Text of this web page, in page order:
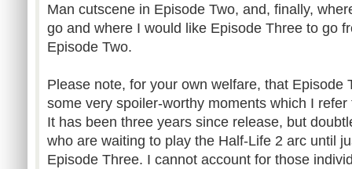
Man cutscene in Episode Two, and, finally,
go and where I would like Episode Three to go
Episode Two.
Please note, for your own welfare, that Episode
some very spoiler-worthy moments which I
It has been three years since release, but
who are waiting to play the Half-Life 2 arc until
Episode Three. I cannot account for those